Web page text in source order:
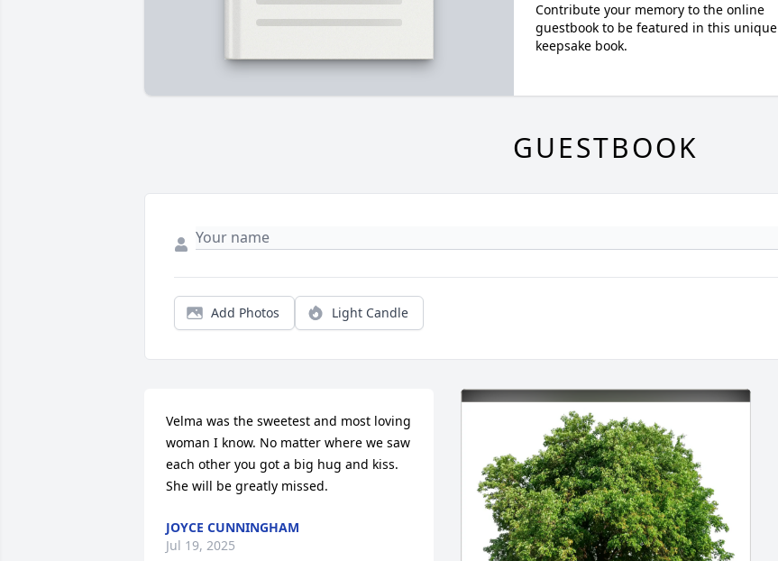
Contribute your memory to the online
guestbook to be featured in this unique
keepsake book.
GUESTBOOK
Add Photos Light Candle
Velma was the sweetest and most loving
woman I know. No matter where we saw
each other you got a big hug and kiss.
She will be greatly missed.
JOYCE CUNNINGHAM
Jul 19, 2025